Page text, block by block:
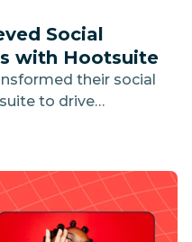
Social
with Hootsuite
their social
to drive
in this exclusive